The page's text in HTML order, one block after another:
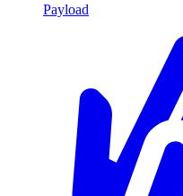
Payload